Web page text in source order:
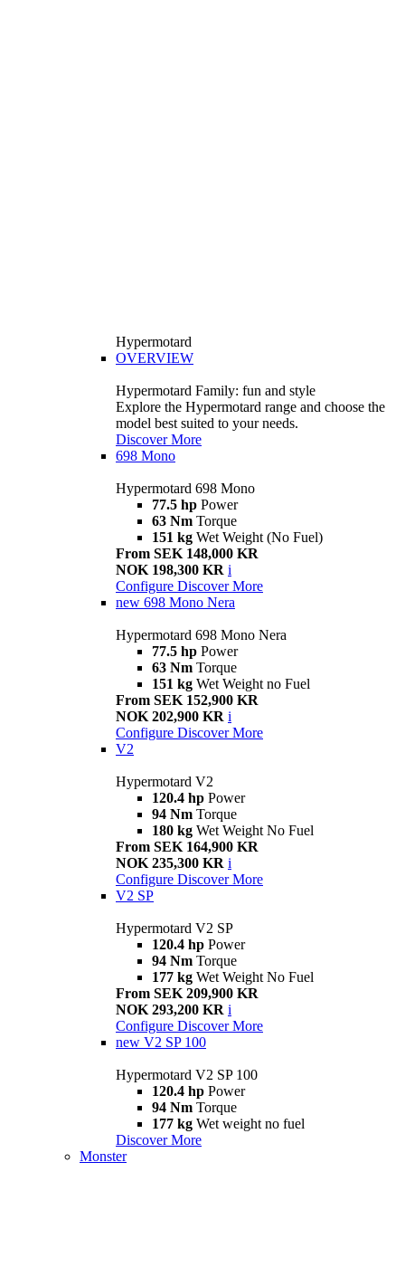
Hypermotard
OVERVIEW
Hypermotard Family: fun and style
Explore the Hypermotard range and choose the
model best suited to your needs.
Discover More
698 Mono
Hypermotard 698 Mono
77.5 hp Power
63 Nm Torque
151 kg Wet Weight (No Fuel)
From SEK 148,000 KR
NOK 198,300 KR i
Configure Discover More
new 698 Mono Nera
Hypermotard 698 Mono Nera
77.5 hp Power
63 Nm Torque
151 kg Wet Weight no Fuel
From SEK 152,900 KR
NOK 202,900 KR i
Configure Discover More
V2
Hypermotard V2
120.4 hp Power
94 Nm Torque
180 kg Wet Weight No Fuel
From SEK 164,900 KR
NOK 235,300 KR i
Configure Discover More
V2 SP
Hypermotard V2 SP
120.4 hp Power
94 Nm Torque
177 kg Wet Weight No Fuel
From SEK 209,900 KR
NOK 293,200 KR i
Configure Discover More
new V2 SP 100
Hypermotard V2 SP 100
120.4 hp Power
94 Nm Torque
177 kg Wet weight no fuel
Discover More
Monster